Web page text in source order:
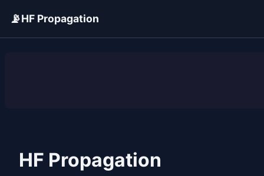
📡HF Propagation
HF Propagation